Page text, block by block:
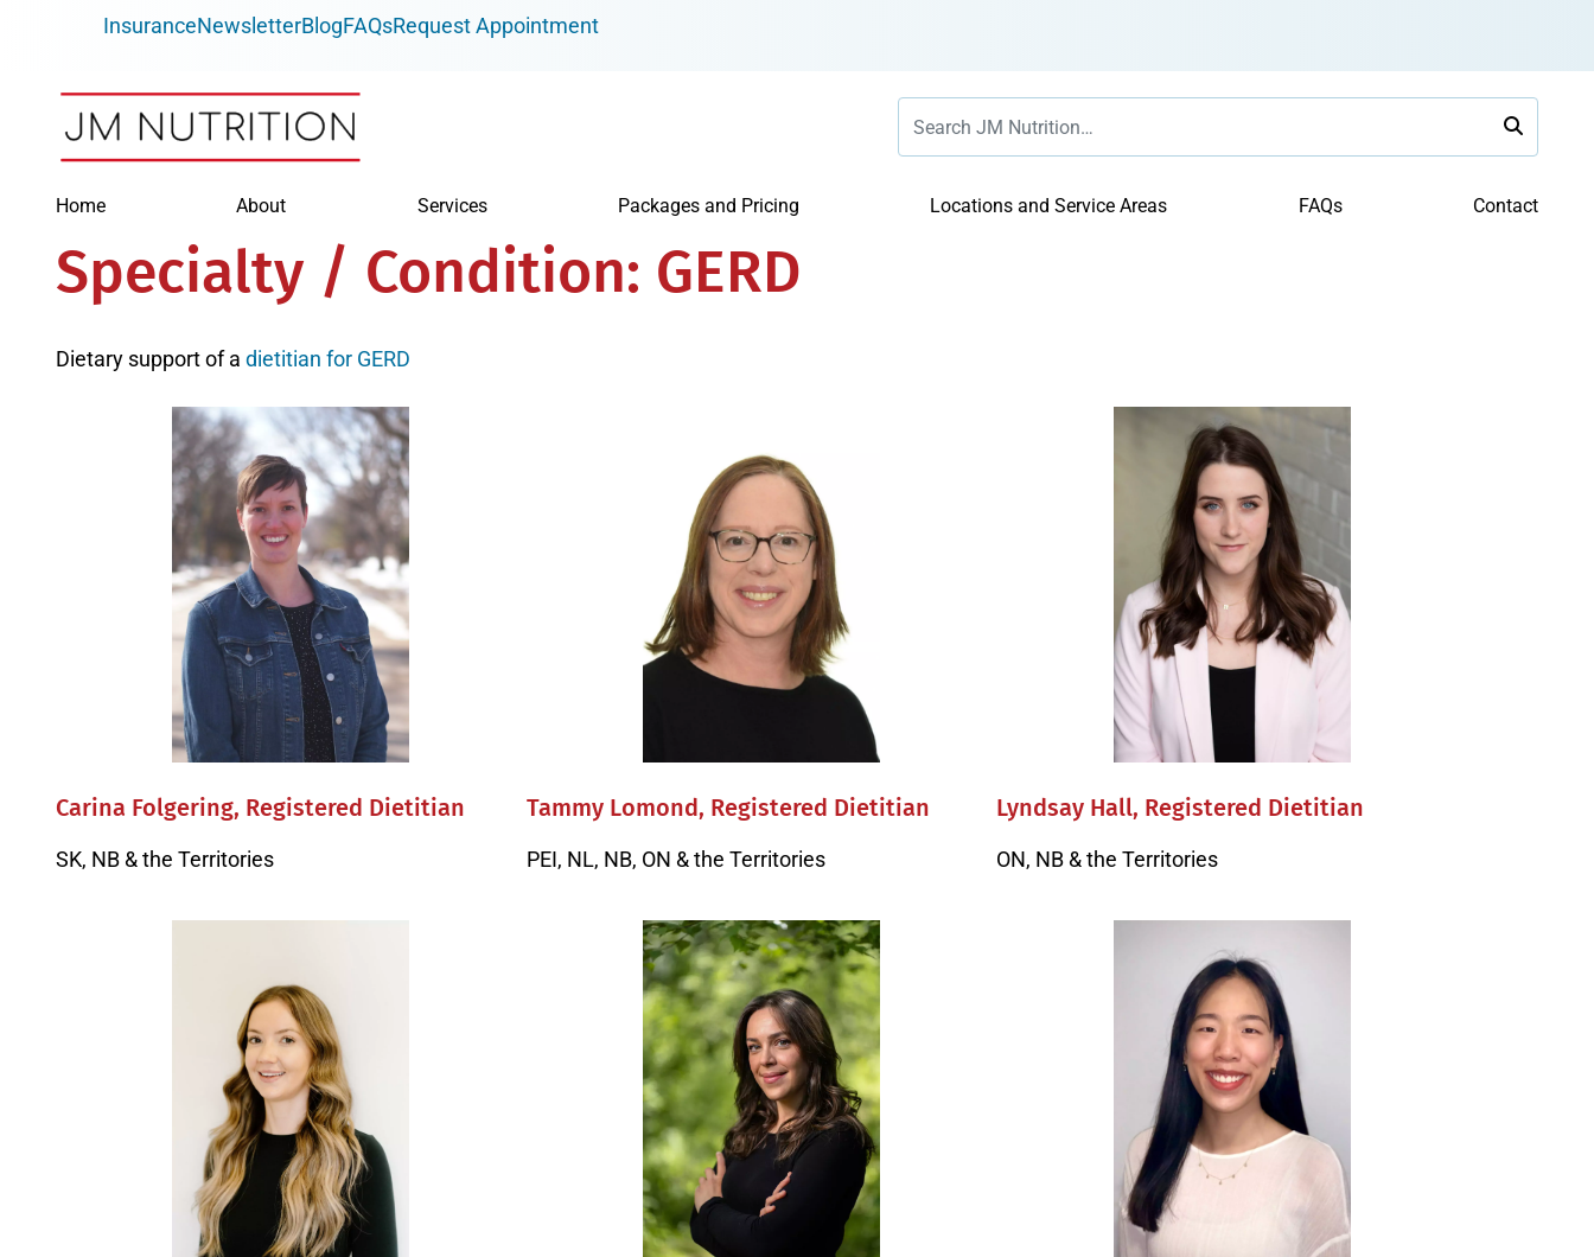
InsuranceNewsletterBlogFAQsRequest Appointment
Home About Services Packages and Pricing Locations and Service Areas FAQs Contact
Specialty / Condition: GERD
Dietary support of a dietitian for GERD
Carina Folgering, Registered Dietitian
SK, NB & the Territories
Tammy Lomond, Registered Dietitian
PEI, NL, NB, ON & the Territories
Lyndsay Hall, Registered Dietitian
ON, NB & the Territories